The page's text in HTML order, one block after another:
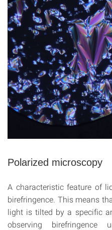
Polarized microscopy
A characteristic feature of
birefringence. This means
light is tilted by a specific
observing